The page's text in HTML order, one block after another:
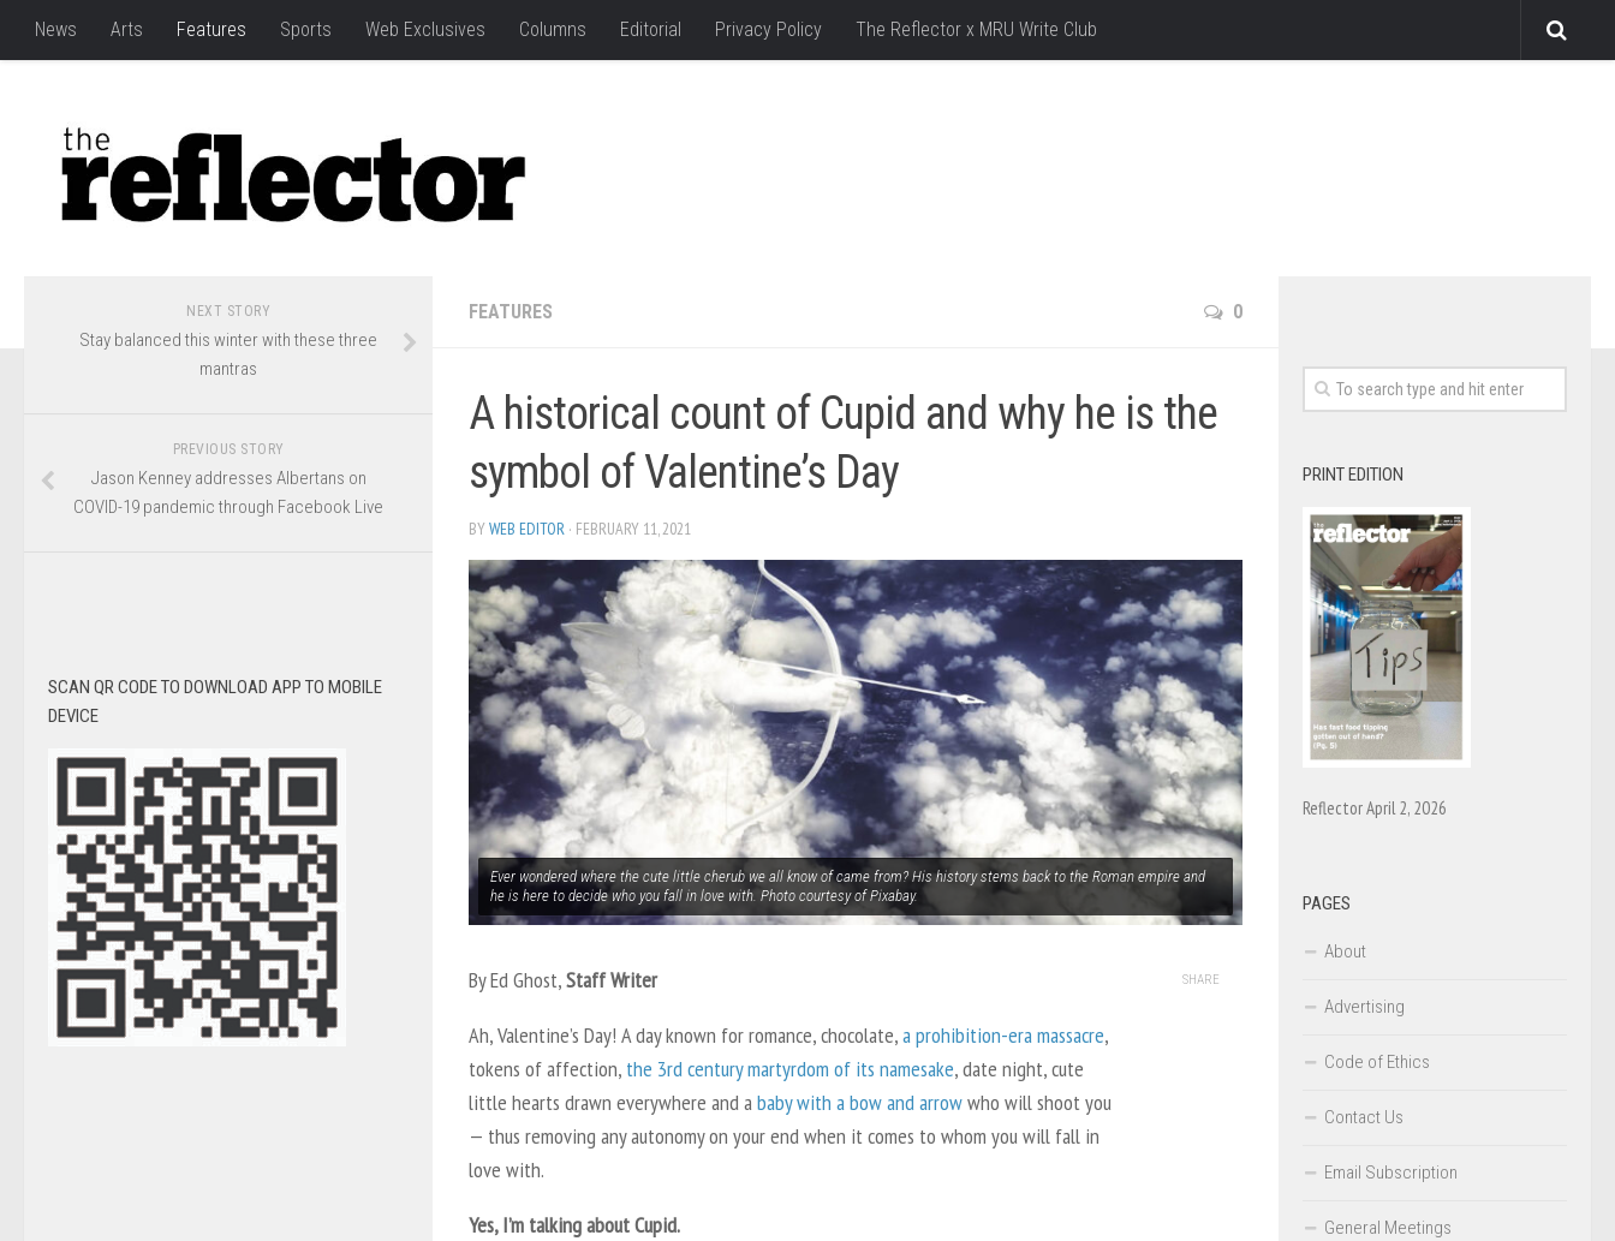
News Arts Features Sports Web Exclusives Columns Editorial Privacy Policy The Reflector x MRU Write Club
FEATURES 0
A historical count of Cupid and why he is the
symbol of Valentine’s Day
BYWEB EDITOR · FEBRUARY 11, 2021
Ever wondered where the cute little cherub we all know of came from? His history stems back to the Roman empire and
he is here to decide who you fall in love with. Photo courtesy of Pixabay.
By Ed Ghost,Staff Writer
Ah, Valentine’s Day! A day known for romance, chocolate,a prohibition-era massacre,
tokens of affection, the 3rdcentury martyrdom of its namesake, date night, cute
little hearts drawn everywhere and ababy with a bow and arrowwho will shoot you
— thus removing any autonomy on your end when it comes to whom you will fall in
love with.
Yes, I’m talking about Cupid.
SHARE
NEXT STORY
Stay balanced this winter with these three
mantras
PREVIOUS STORY
Jason Kenney addresses Albertans on
COVID-19 pandemic through Facebook Live
SCAN QR CODE TO DOWNLOAD APP TO MOBILE
DEVICE
PRINT EDITION
Reflector April 2, 2026
PAGES
About
Advertising
Code of Ethics
Contact Us
Email Subscription
General Meetings